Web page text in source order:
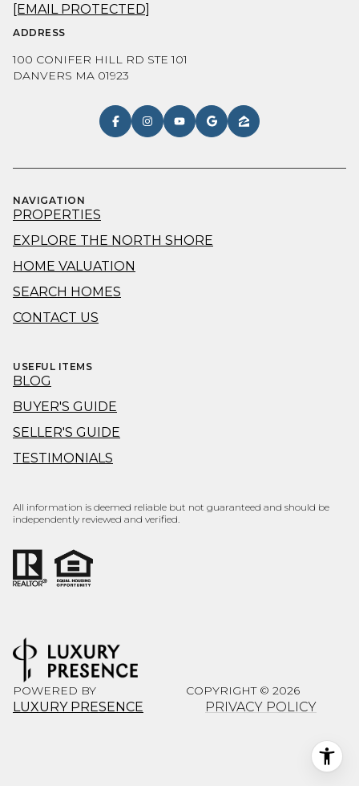
[EMAIL PROTECTED]
ADDRESS
100 CONIFER HILL RD STE 101
DANVERS MA 01923
NAVIGATION
PROPERTIES
EXPLORE THE NORTH SHORE
HOME VALUATION
SEARCH HOMES
CONTACT US
USEFUL ITEMS
BLOG
BUYER'S GUIDE
SELLER'S GUIDE
TESTIMONIALS
All information is deemed reliable but not guaranteed and should be
independently reviewed and verified.
POWERED BY
LUXURY PRESENCE
COPYRIGHT © 2026
PRIVACY POLICY